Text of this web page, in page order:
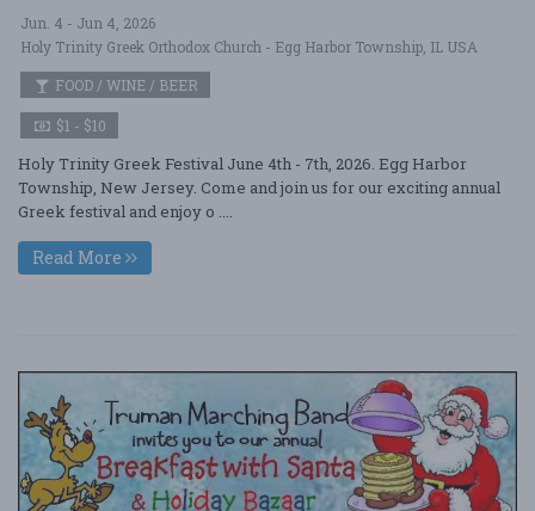
Jun. 4 - Jun 4, 2026
Holy Trinity Greek Orthodox Church - Egg Harbor Township, IL USA
FOOD / WINE / BEER
$1 - $10
Holy Trinity Greek Festival June 4th - 7th, 2026. Egg Harbor
Township, New Jersey. Come and join us for our exciting annual
Greek festival and enjoy o ....
Read More